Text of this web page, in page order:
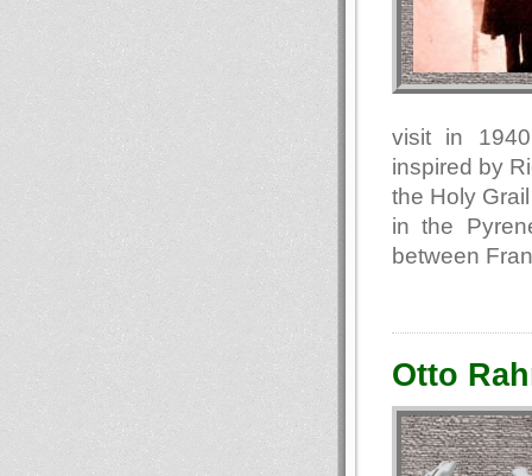
visit in
inspired by
the Holy
in the
between
Otto